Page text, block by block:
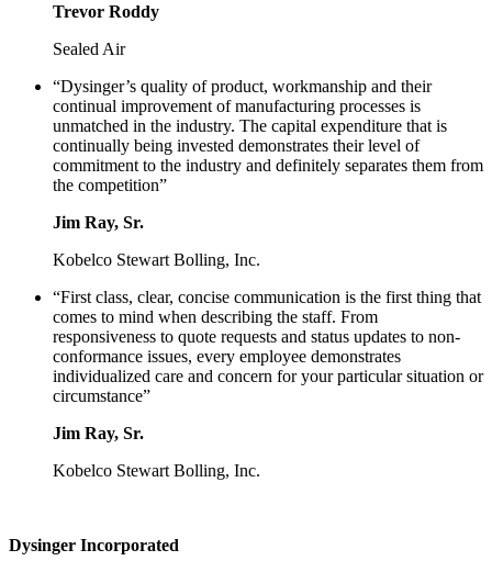
Trevor Roddy
Sealed Air
“Dysinger’s quality of product, workmanship and their
continual improvement of manufacturing processes is
unmatched in the industry. The capital expenditure that is
continually being invested demonstrates their level of
commitment to the industry and definitely separates them from
the competition”
Jim Ray, Sr.
Kobelco Stewart Bolling, Inc.
“First class, clear, concise communication is the first thing that
comes to mind when describing the staff. From
responsiveness to quote requests and status updates to non-
conformance issues, every employee demonstrates
individualized care and concern for your particular situation or
circumstance”
Jim Ray, Sr.
Kobelco Stewart Bolling, Inc.
Dysinger Incorporated